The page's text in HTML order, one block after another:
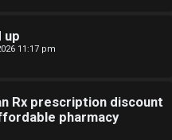
up
11:17 pm
Rx prescription discount
pharmacy